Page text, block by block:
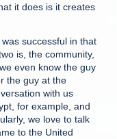
it does is it creates
successful in that
is, the community,
even know the guy
the guy at the
with us
for example, and
we love to talk
to the United